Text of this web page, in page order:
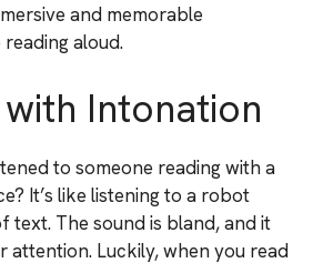
and memorable
aloud.
with Intonation
to someone reading with a
It’s like listening to a robot
text. The sound is bland, and it
attention. Luckily, when you read